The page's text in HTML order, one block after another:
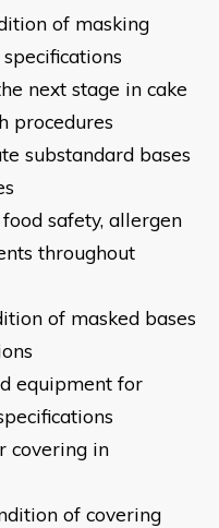
of masking
specifications
next stage in cake
procedures
substandard bases
safety, allergen
throughout
of masked bases
equipment for
covering in
of covering